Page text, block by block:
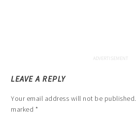
LEAVE A REPLY
Your email address will not be published.
marked *